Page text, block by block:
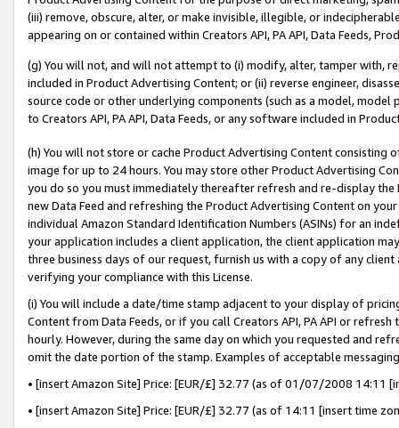
(iii) remove, obscure, alter, or make invisible, illegible, or
appearing on or contained within Creators API, PA API, Data Feeds,
(g) You will not, and will not attempt to (i) modify, alter, tamper with,
included in Product Advertising Content; or (ii) reverse engineer,
source code or other underlying components (such as a model,
to Creators API, PA API, Data Feeds, or any software included in
(h) You will not store or cache Product Advertising Content
image for up to 24 hours. You may store other Product Advertising
you do so you must immediately thereafter refresh and re-display the
new Data Feed and refreshing the Product Advertising Content on
individual Amazon Standard Identification Numbers (ASINs) for an
your application includes a client application, the client application
three business days of our request, furnish us with a copy of any
verifying your compliance with this License.
(i) You will include a date/time stamp adjacent to your display of
Content from Data Feeds, or if you call Creators API, PA API or
hourly. However, during the same day on which you requested and
omit the date portion of the stamp. Examples of acceptable
• [insert Amazon Site] Price: [EUR/£] 32.77 (as of 01/07/2008 14:11
• [insert Amazon Site] Price: [EUR/£] 32.77 (as of 14:11 [insert time